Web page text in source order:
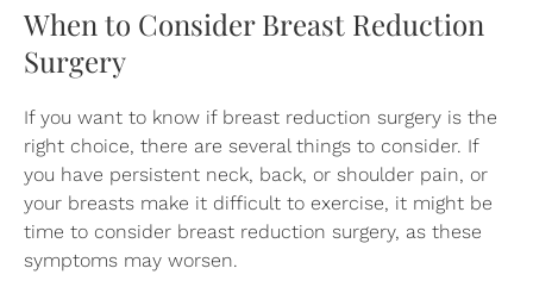
When to Consider Breast Reduction
Surgery
If you want to know if breast reduction surgery is the
right choice, there are several things to consider. If
you have persistent neck, back, or shoulder pain, or
your breasts make it difficult to exercise, it might be
time to consider breast reduction surgery, as these
symptoms may worsen.